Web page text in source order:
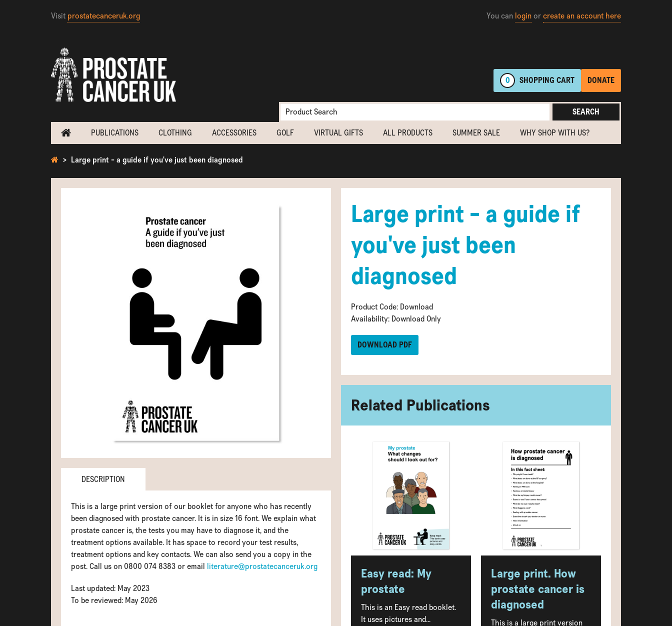
Visit prostatecanceruk.org You can loginorcreate an account here
0 SHOPPING CART DONATE
SEARCH
PUBLICATIONS
CLOTHING ACCESSORIES GOLF VIRTUAL GIFTS ALL PRODUCTS SUMMER SALE WHY SHOP WITH US?
Large print - a guide if you've just been diagnosed
DESCRIPTION
This is a large print version of our booklet for anyone who has recently
been diagnosed with prostate cancer. It is in size 16 font. We explain what
prostate cancer is, the tests you may have to diagnose it, and the
treatment options available. It has space to record your test results,
treatment options and key contacts. We can also send you a copy in the
post. Call us on 0800 074 8383 or email literature@prostatecanceruk.org
Last updated: May 2023
To be reviewed: May 2026
Large print - a guide if
you've just been
diagnosed
Product Code: Download
Availability: Download Only
DOWNLOAD PDF
Related Publications
Easy read: My
prostate
This is an Easy read booklet.
It uses pictures and...
Large print. How
prostate cancer is
diagnosed
This is a large print version